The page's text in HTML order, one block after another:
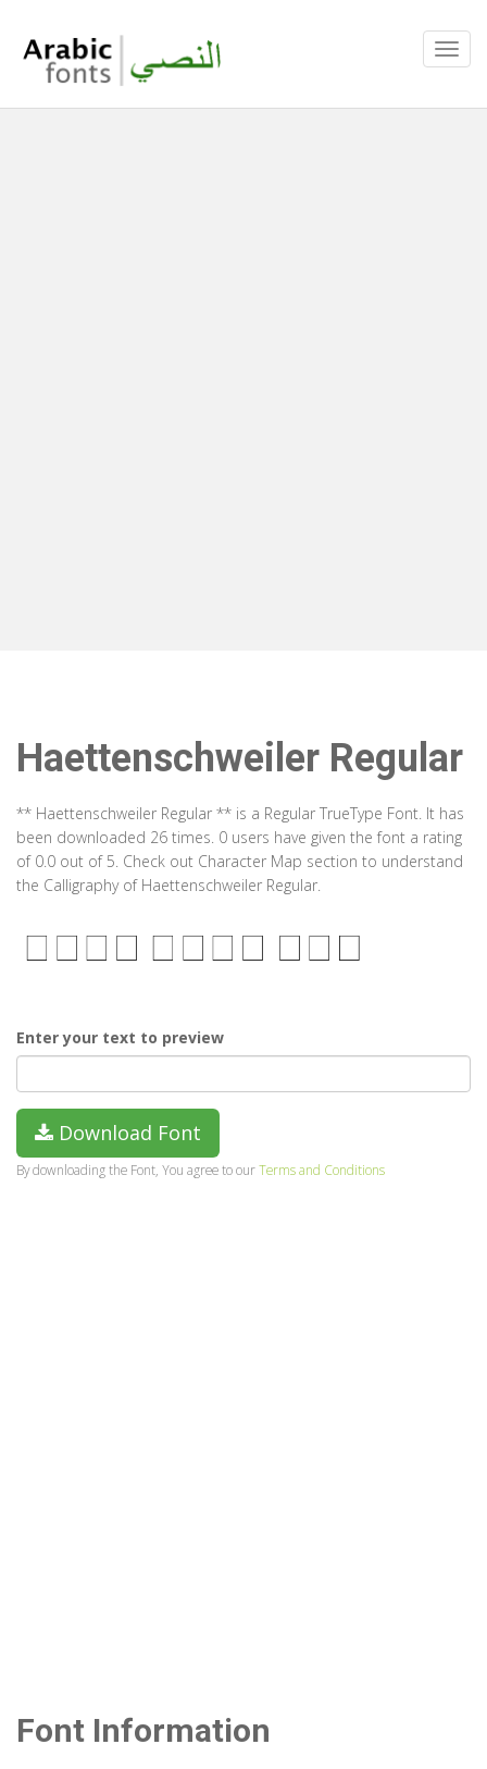
Haettenschweiler Regular
** Haettenschweiler Regular ** is a Regular TrueType Font. It has
been downloaded 26 times. 0 users have given the font a rating
of 0.0 out of 5. Check out Character Map section to understand
the Calligraphy of Haettenschweiler Regular.
Enter your text to preview
Download Font
By downloading the Font, You agree to ourTerms and Conditions
Font Information